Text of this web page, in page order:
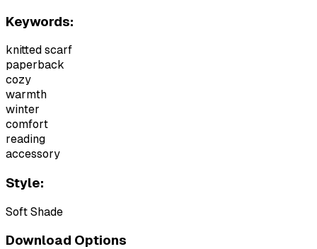
Keywords:
knitted scarf
paperback
cozy
warmth
winter
comfort
reading
accessory
Style:
Soft Shade
Download Options